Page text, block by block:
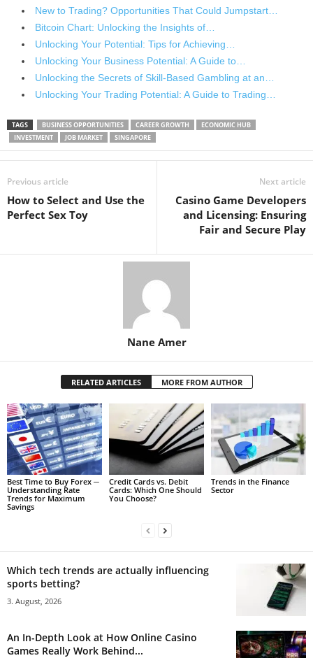
New to Trading? Opportunities That Could Jumpstart…
Bitcoin Chart: Unlocking the Insights of…
Unlocking Your Potential: Tips for Achieving…
Unlocking Your Business Potential: A Guide to…
Unlocking the Secrets of Skill-Based Gambling at an…
Unlocking Your Trading Potential: A Guide to Trading…
TAGS BUSINESS OPPORTUNITIES CAREER GROWTH
ECONOMIC HUB
INVESTMENT
JOB MARKET SINGAPORE
Previous article
How to Select and Use the
Perfect Sex Toy
Next article
Casino Game Developers
and Licensing: Ensuring
Fair and Secure Play
Nane Amer
RELATED ARTICLES MORE FROM AUTHOR
Best Time to Buy Forex ─
Understanding Rate
Trends for Maximum
Savings
Credit Cards vs. Debit
Cards: Which One Should
You Choose?
Trends in the Finance
Sector
Which tech trends are actually influencing
sports betting?
3. August, 2026
An In-Depth Look at How Online Casino
Games Really Work Behind...